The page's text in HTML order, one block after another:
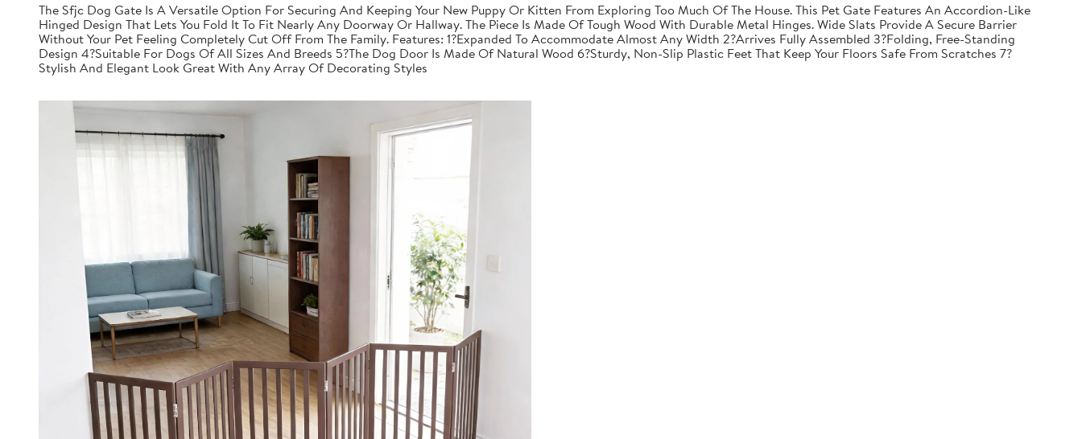
The Sfjc Dog Gate Is A Versatile Option For Securing And Keeping Your New Puppy Or Kitten From Exploring Too Much Of The House. This Pet Gate Features An Accordion-Like
Hinged Design That Lets You Fold It To Fit Nearly Any Doorway Or Hallway. The Piece Is Made Of Tough Wood With Durable Metal Hinges. Wide Slats Provide A Secure Barrier
Without Your Pet Feeling Completely Cut Off From The Family. Features: 1?Expanded To Accommodate Almost Any Width 2?Arrives Fully Assembled 3?Folding, Free-Standing
Design 4?Suitable For Dogs Of All Sizes And Breeds 5?The Dog Door Is Made Of Natural Wood 6?Sturdy, Non-Slip Plastic Feet That Keep Your Floors Safe From Scratches 7?
Stylish And Elegant Look Great With Any Array Of Decorating Styles